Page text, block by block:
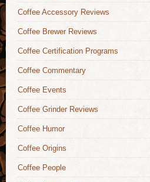
Coffee Accessory Reviews
Coffee Brewer Reviews
Coffee Certification Programs
Coffee Commentary
Coffee Events
Coffee Grinder Reviews
Coffee Humor
Coffee Origins
Coffee People